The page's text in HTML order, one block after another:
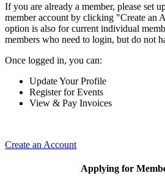
If you are already a member, please set
member account by clicking "Create an
option is also for current individual
members who need to login, but do not
Once logged in, you can:
Update Your Profile
Register for Events
View & Pay Invoices
Create an Account
Applying for